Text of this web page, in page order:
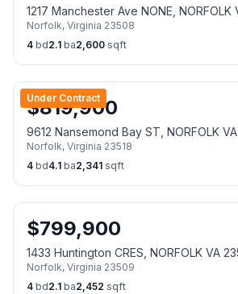
1217 Manchester Ave NONE, NORFOLK
Norfolk, Virginia 23508
4 bd2.1 ba2,600 sqft
Under Contract
$819,900
9612 Nansemond Bay ST, NORFOLK
Norfolk, Virginia 23518
4 bd4.1 ba2,341 sqft
$799,900
1433 Huntington CRES, NORFOLK VA
Norfolk, Virginia 23509
4 bd2.1 ba2,452 sqft